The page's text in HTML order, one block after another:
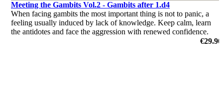
Meeting the Gambits Vol.2 - Gambits after 1.d4
When facing gambits the most important thing is not to panic, a
feeling usually induced by lack of knowledge. Keep calm, learn
the antidotes and face the aggression with renewed confidence.
€29.90